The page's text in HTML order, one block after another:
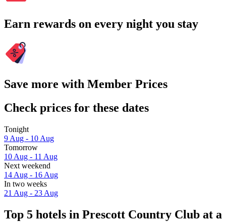
Earn rewards on every night you stay
Save more with Member Prices
Check prices for these dates
Tonight
9 Aug - 10 Aug
Tomorrow
10 Aug - 11 Aug
Next weekend
14 Aug - 16 Aug
In two weeks
21 Aug - 23 Aug
Top 5 hotels in Prescott Country Club at a